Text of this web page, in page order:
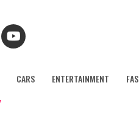
CARS ENTERTAINMENT